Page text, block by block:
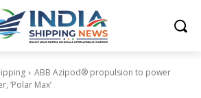
ABB Azipod® propulsion to power
‘Polar Max’